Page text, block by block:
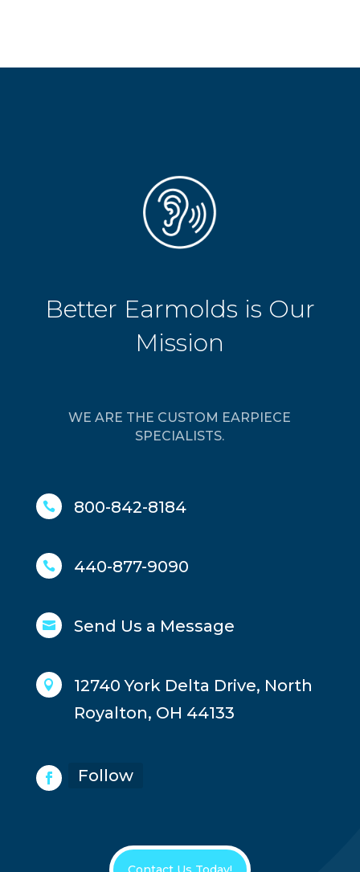
Better Earmolds is Our
Mission
WE ARE THE CUSTOM EARPIECE
SPECIALISTS.
 800-842-8184
 440-877-9090
 Send Us a Message

12740 York Delta Drive, North
Royalton, OH 44133
Follow